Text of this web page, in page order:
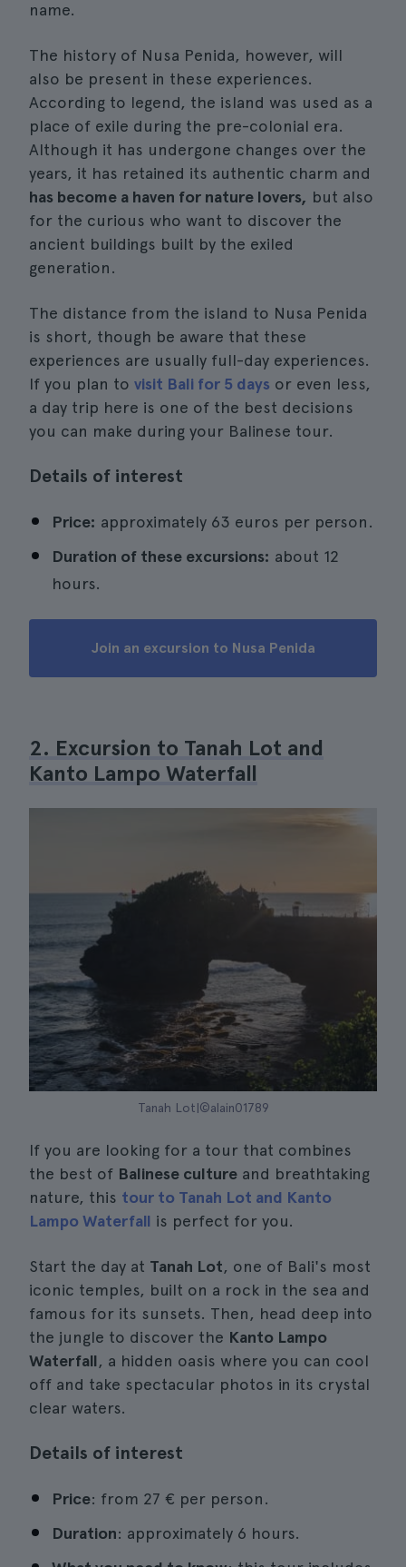
name.
The history of Nusa Penida, however, will
also be present in these experiences.
According to legend, the island was used as a
place of exile during the pre-colonial era.
Although it has undergone changes over the
years, it has retained its authentic charm and
has become a haven for nature lovers, but also
for the curious who want to discover the
ancient buildings built by the exiled
generation.
The distance from the island to Nusa Penida
is short, though be aware that these
experiences are usually full-day experiences.
If you plan to visit Bali for 5 days or even less,
a day trip here is one of the best decisions
you can make during your Balinese tour.
Details of interest
Price: approximately 63 euros per person.
Duration of these excursions: about 12
hours.
Join an excursion to Nusa Penida
2. Excursion to Tanah Lot and
Kanto Lampo Waterfall
Tanah Lot|©alain01789
If you are looking for a tour that combines
the best of Balinese culture and breathtaking
nature, this tour to Tanah Lot and Kanto
Lampo Waterfall is perfect for you.
Start the day at Tanah Lot, one of Bali's most
iconic temples, built on a rock in the sea and
famous for its sunsets. Then, head deep into
the jungle to discover the Kanto Lampo
Waterfall, a hidden oasis where you can cool
off and take spectacular photos in its crystal
clear waters.
Details of interest
Price: from 27 € per person.
Duration: approximately 6 hours.